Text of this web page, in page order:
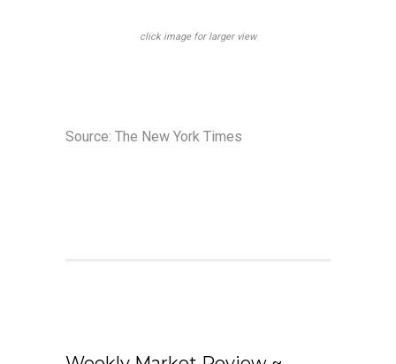
click image for larger view
Source: The New York Times